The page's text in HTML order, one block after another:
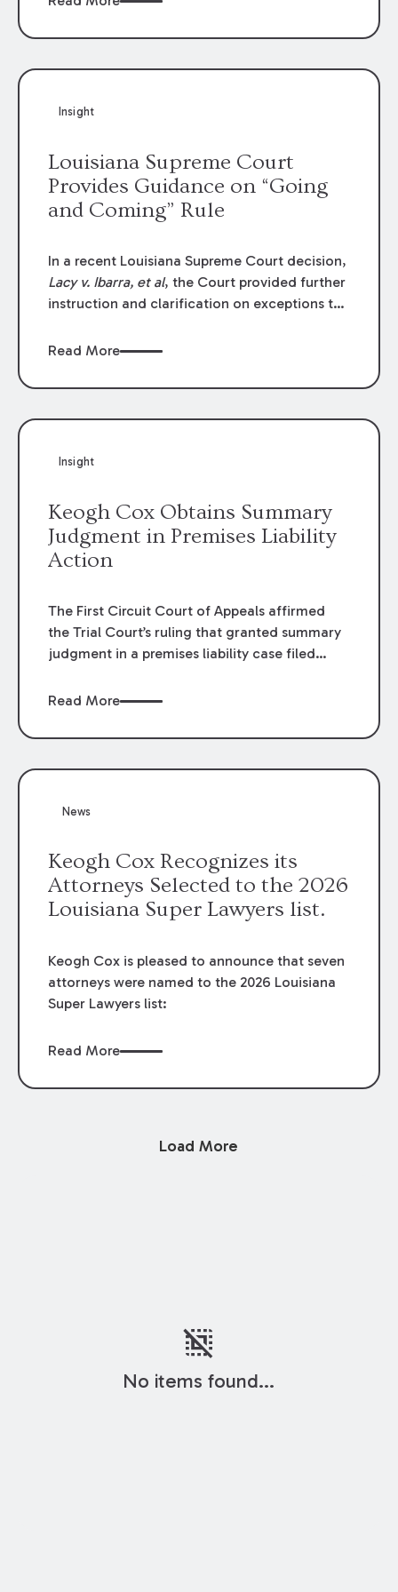
funding agreements are handled in personal
to the amounts
Insight
Louisiana Supreme Court
Provides Guidance on “Going
and Coming” Rule
In a recent Louisiana Supreme Court decision,
Lacy v. Ibarra, et al, the Court provided further
instruction and clarification on exceptions to
employers generally are not liable for acts or
or from work.
Read More
Insight
Keogh Cox Obtains Summary
Judgment in Premises Liability
Action
The First Circuit Court of Appeals affirmed
the Trial Court’s ruling that granted summary
judgment in a premises liability case filed
LSU Hilltop Arboretum. The Louisiana
review of the lower courts’ rulings. Keogh Cox
Read More
News
Keogh Cox Recognizes its
Attorneys Selected to the 2026
Louisiana Super Lawyers list.
Keogh Cox is pleased to announce that seven
attorneys were named to the 2026 Louisiana
Super Lawyers list:
Read More
Load More
deselect
No items found...